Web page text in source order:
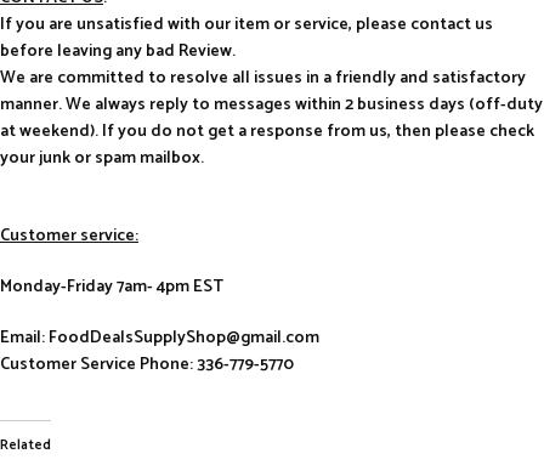
If you are unsatisfied with our item or service, please contact us
before leaving any bad Review.
We are committed to resolve all issues in a friendly and satisfactory
manner. We always reply to messages within 2 business days (off-duty
at weekend). If you do not get a response from us, then please check
your junk or spam mailbox.
Customer service:
Monday-Friday 7am- 4pm EST
Email: FoodDealsSupplyShop@gmail.com
Customer Service Phone: 336-779-5770
Related